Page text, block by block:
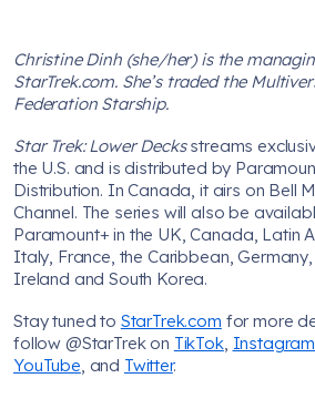
Christine Dinh (she/her) is the
StarTrek.com. She’s traded the
Federation Starship.
Star Trek: Lower Decksstreams
the U.S. and is distributed by
Distribution. In Canada, it airs on Bell
Channel. The series will also be
Paramount+ in the UK, Canada, Latin
Italy, France, the Caribbean,
Ireland and South Korea.
Stay tuned to StarTrek.com for more
follow @StarTrek on TikTok, Instagram
YouTube, and Twitter.